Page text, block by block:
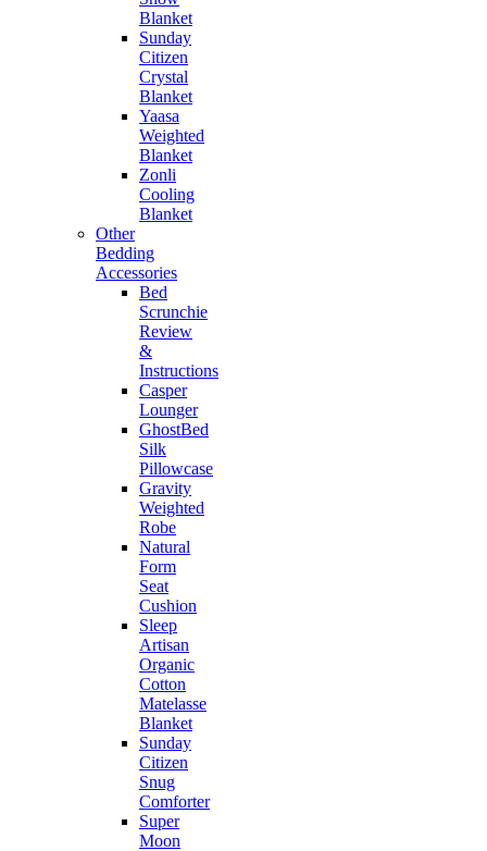
Blanket
Sunday
Citizen
Crystal
Blanket
Yaasa
Weighted
Blanket
Zonli
Cooling
Blanket
Other
Bedding
Accessories
Bed
Scrunchie
Review
&
Instructions
Casper
Lounger
GhostBed
Silk
Pillowcase
Gravity
Weighted
Robe
Natural
Form
Seat
Cushion
Sleep
Artisan
Organic
Cotton
Matelasse
Blanket
Sunday
Citizen
Snug
Comforter
Super
Moon